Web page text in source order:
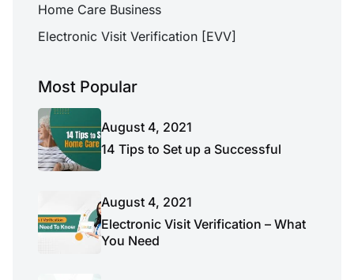
Home Care Business
Electronic Visit Verification [EVV]
Most Popular
August 4, 2021
14 Tips to Set up a Successful
August 4, 2021
Electronic Visit Verification – What
You Need